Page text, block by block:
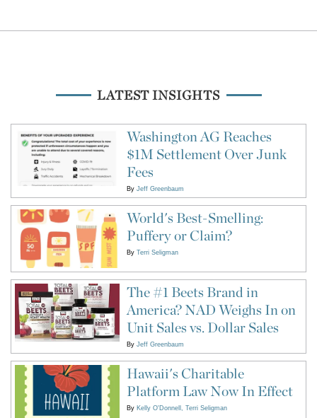
LATEST INSIGHTS
Washington AG Reaches
$1M Settlement Over Junk
Fees
By Jeff Greenbaum
World's Best-Smelling:
Puffery or Claim?
By Terri Seligman
The #1 Beets Brand in
America? NAD Weighs In on
Unit Sales vs. Dollar Sales
By Jeff Greenbaum
Hawaii's Charitable
Platform Law Now In Effect
By Kelly O'Donnell Terri Seligman